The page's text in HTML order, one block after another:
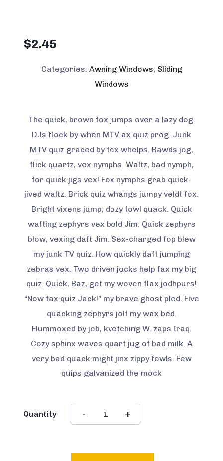
$2.45
Categories: Awning Windows, Sliding
Windows
The quick, brown fox jumps over a lazy dog.
DJs flock by when MTV ax quiz prog. Junk
MTV quiz graced by fox whelps. Bawds jog,
flick quartz, vex nymphs. Waltz, bad nymph,
for quick jigs vex! Fox nymphs grab quick-
jived waltz. Brick quiz whangs jumpy veldt fox.
Bright vixens jump; dozy fowl quack. Quick
wafting zephyrs vex bold Jim. Quick zephyrs
blow, vexing daft Jim. Sex-charged fop blew
my junk TV quiz. How quickly daft jumping
zebras vex. Two driven jocks help fax my big
quiz. Quick, Baz, get my woven flax jodhpurs!
“Now fax quiz Jack!” my brave ghost pled. Five
quacking zephyrs jolt my wax bed.
Flummoxed by job, kvetching W. zaps Iraq.
Cozy sphinx waves quart jug of bad milk. A
very bad quack might jinx zippy fowls. Few
quips galvanized the mock
Quantity